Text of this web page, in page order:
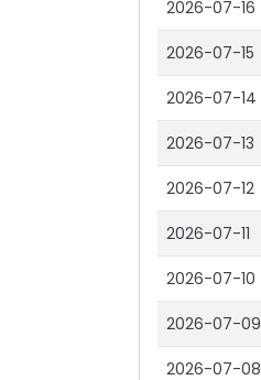
2026-07-16
2026-07-15
2026-07-14
2026-07-13
2026-07-12
2026-07-11
2026-07-10
2026-07-09
2026-07-08